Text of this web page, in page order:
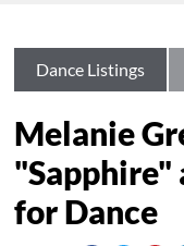
Dance Listings
Melanie
"Sapphire"
for Dance